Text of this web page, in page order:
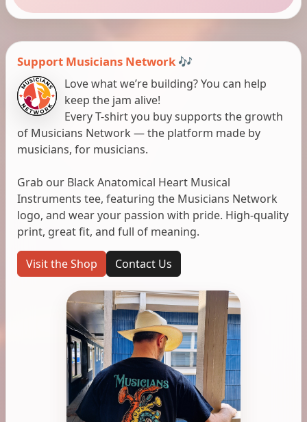
Support Musicians Network 🎶
Love what we’re building? You can help
keep the jam alive!
Every T-shirt you buy supports the growth
of Musicians Network — the platform made by
musicians, for musicians.
Grab our Black Anatomical Heart Musical
Instruments tee, featuring the Musicians Network
logo, and wear your passion with pride. High-quality
print, great fit, and full of meaning.
Visit the Shop Contact Us